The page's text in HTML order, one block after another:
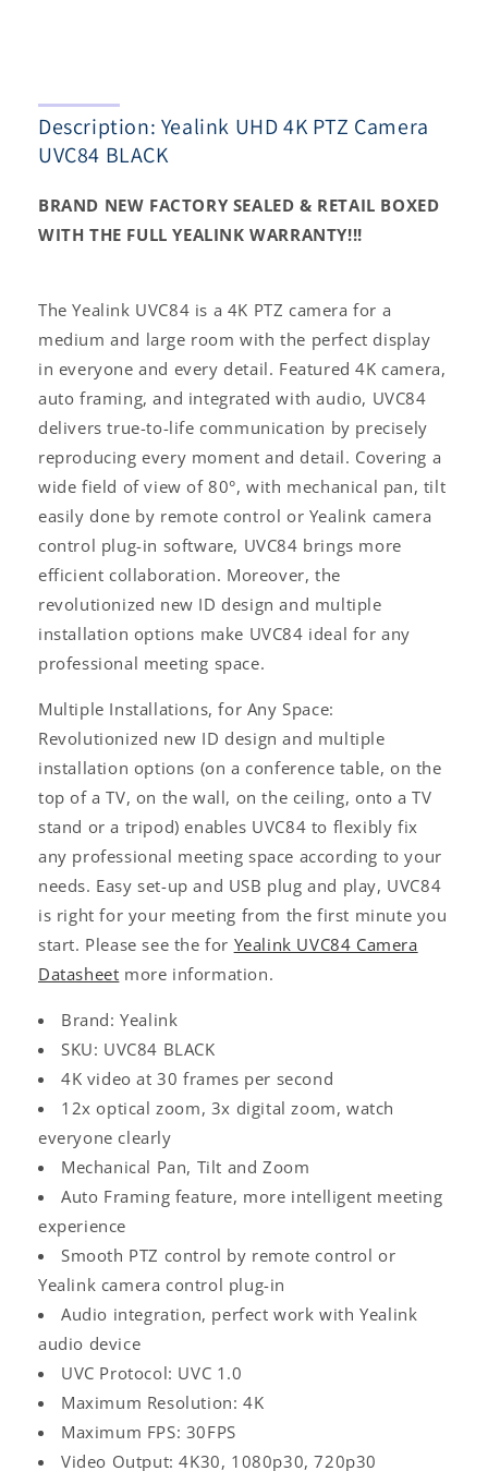
Description: Yealink UHD 4K PTZ Camera
UVC84 BLACK
BRAND NEW FACTORY SEALED & RETAIL BOXED
WITH THE FULL YEALINK WARRANTY!!!
The Yealink UVC84 is a 4K PTZ camera for a
medium and large room with the perfect display
in everyone and every detail. Featured 4K camera,
auto framing, and integrated with audio, UVC84
delivers true-to-life communication by precisely
reproducing every moment and detail. Covering a
wide field of view of 80°, with mechanical pan, tilt
easily done by remote control or Yealink camera
control plug-in software, UVC84 brings more
efficient collaboration. Moreover, the
revolutionized new ID design and multiple
installation options make UVC84 ideal for any
professional meeting space.
Multiple Installations, for Any Space:
Revolutionized new ID design and multiple
installation options (on a conference table, on the
top of a TV, on the wall, on the ceiling, onto a TV
stand or a tripod) enables UVC84 to flexibly fix
any professional meeting space according to your
needs. Easy set-up and USB plug and play, UVC84
is right for your meeting from the first minute you
start. Please see the for Yealink UVC84 Camera
Datasheet more information.
Brand: Yealink
SKU: UVC84 BLACK
4K video at 30 frames per second
12x optical zoom, 3x digital zoom, watch
everyone clearly
Mechanical Pan, Tilt and Zoom
Auto Framing feature, more intelligent meeting
experience
Smooth PTZ control by remote control or
Yealink camera control plug-in
Audio integration, perfect work with Yealink
audio device
UVC Protocol: UVC 1.0
Maximum Resolution: 4K
Maximum FPS: 30FPS
Video Output: 4K30, 1080p30, 720p30